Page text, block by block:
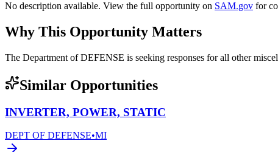
No description available. View the full opportunity on SAM.gov for
Why This Opportunity Matters
The Department of DEFENSE is seeking responses for all other
Similar Opportunities
INVERTER, POWER, STATIC
DEPT OF DEFENSE•MI